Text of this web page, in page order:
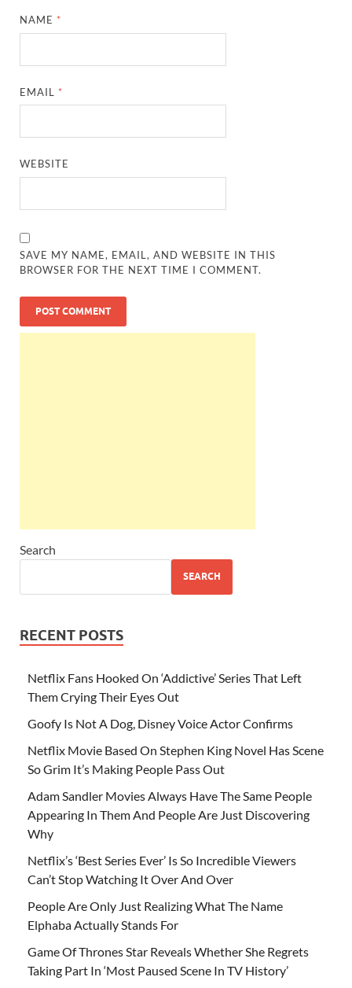
NAME *
EMAIL *
WEBSITE
SAVE MY NAME, EMAIL, AND WEBSITE IN THIS
BROWSER FOR THE NEXT TIME I COMMENT.
Search
SEARCH
RECENT POSTS
Netflix Fans Hooked On ‘Addictive’ Series That Left
Them Crying Their Eyes Out
Goofy Is Not A Dog, Disney Voice Actor Confirms
Netflix Movie Based On Stephen King Novel Has Scene
So Grim It’s Making People Pass Out
Adam Sandler Movies Always Have The Same People
Appearing In Them And People Are Just Discovering
Why
Netflix’s ‘Best Series Ever’ Is So Incredible Viewers
Can’t Stop Watching It Over And Over
People Are Only Just Realizing What The Name
Elphaba Actually Stands For
Game Of Thrones Star Reveals Whether She Regrets
Taking Part In ‘Most Paused Scene In TV History’